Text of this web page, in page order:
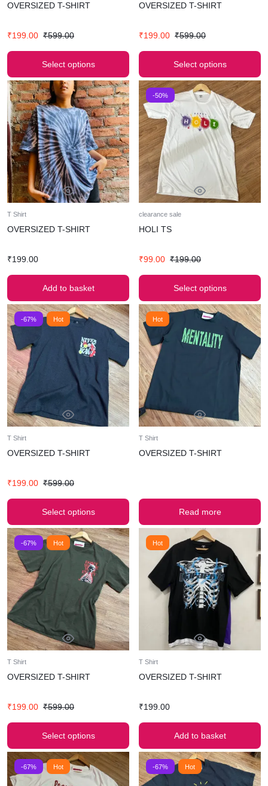
OVERSIZED T-SHIRT
₹199.00 ₹599.00
Select options
OVERSIZED T-SHIRT
₹199.00 ₹599.00
Select options
T Shirt
OVERSIZED T-SHIRT
₹199.00
Add to basket
-50%
clearance sale
HOLI TS
₹99.00 ₹199.00
Select options
-67% Hot
T Shirt
OVERSIZED T-SHIRT
₹199.00 ₹599.00
Select options
Hot
T Shirt
OVERSIZED T-SHIRT
Read more
-67% Hot
T Shirt
OVERSIZED T-SHIRT
₹199.00 ₹599.00
Select options
Hot
T Shirt
OVERSIZED T-SHIRT
₹199.00
Add to basket
-67% Hot -67% Hot